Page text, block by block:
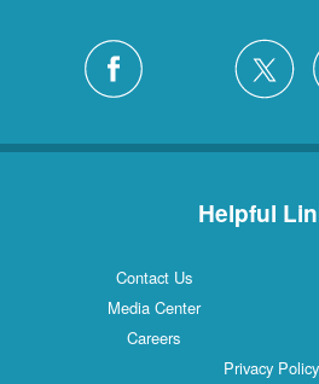
Helpful
Contact Us
Media Center
Careers
Privacy Policy